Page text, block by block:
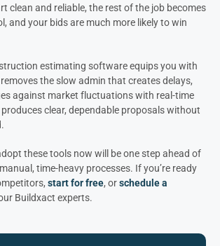
clean and reliable, the rest of the job becomes
and your bids are much more likely to win
estimating software equips you with
the slow admin that creates delays,
against market fluctuations with real-time
clear, dependable proposals without
these tools now will be one step ahead of
time-heavy processes. If you’re ready
start for free, orschedule a
Buildxact experts.